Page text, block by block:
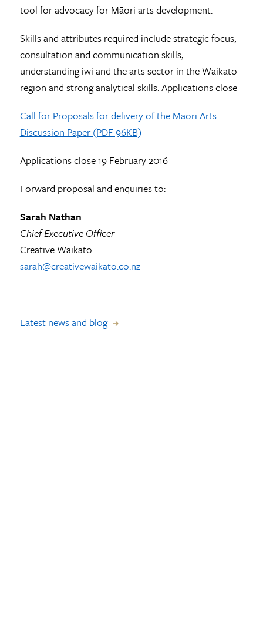
tool for advocacy for Māori arts development.
Skills and attributes required include strategic focus,
consultation and communication skills,
understanding iwi and the arts sector in the Waikato
region and strong analytical skills. Applications close
Call for Proposals for delivery of the Māori Arts
Discussion Paper (PDF 96KB)
Applications close 19 February 2016
Forward proposal and enquiries to:
Sarah Nathan
Chief Executive Officer
Creative Waikato
sarah@creativewaikato.co.nz
Latest news and blog